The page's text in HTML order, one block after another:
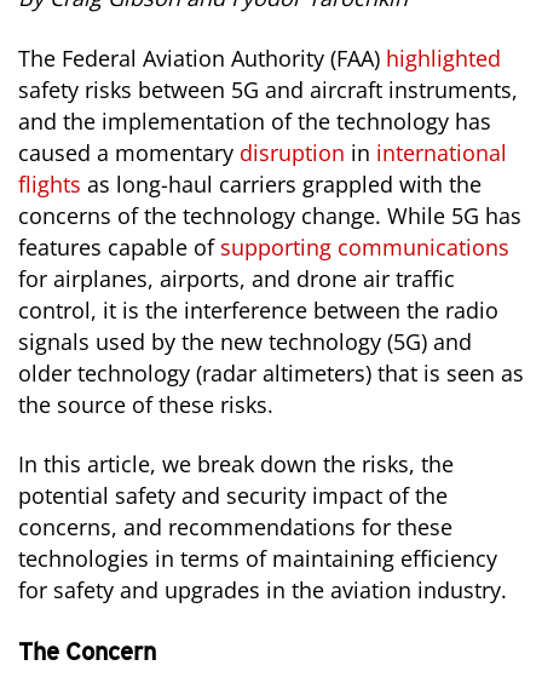
The Federal Aviation Authority (FAA) highlighted
safety risks between 5G and aircraft instruments,
and the implementation of the technology has
caused a momentary disruption in international
flights as long-haul carriers grappled with the
concerns of the technology change. While 5G has
features capable of supporting communications
for airplanes, airports, and drone air traffic
control, it is the interference between the radio
signals used by the new technology (5G) and
older technology (radar altimeters) that is seen as
the source of these risks.
In this article, we break down the risks, the
potential safety and security impact of the
concerns, and recommendations for these
technologies in terms of maintaining efficiency
for safety and upgrades in the aviation industry.
The Concern